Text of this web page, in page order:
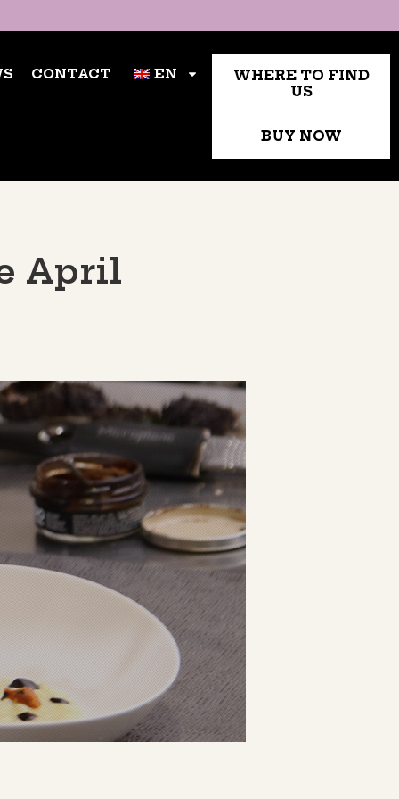
WHERE TO FIND
US
BUY NOW
EN
CONTACT
WHERE TO FIND US
April